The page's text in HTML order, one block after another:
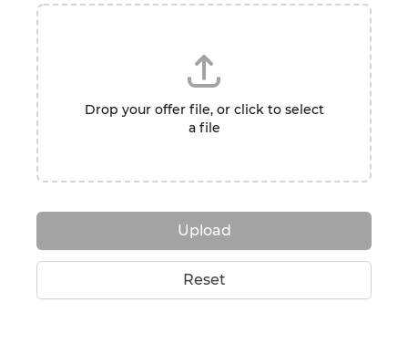
Drop your offer file, or click to select
a file
Upload
Reset